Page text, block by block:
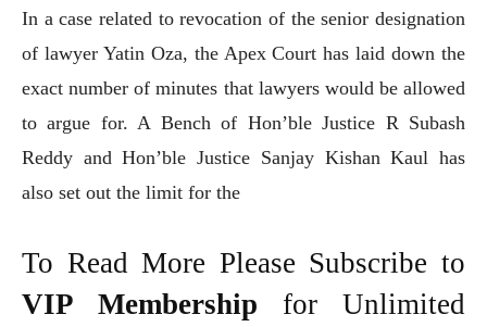
In a case related to revocation of the senior designation
of lawyer Yatin Oza, the Apex Court has laid down the
exact number of minutes that lawyers would be allowed
to argue for. A Bench of Hon’ble Justice R Subash
Reddy and Hon’ble Justice Sanjay Kishan Kaul has
also set out the limit for the
To Read More Please Subscribe to
VIP Membership for Unlimited